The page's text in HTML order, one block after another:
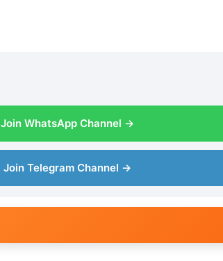
Join WhatsApp Channel →
Join Telegram Channel →